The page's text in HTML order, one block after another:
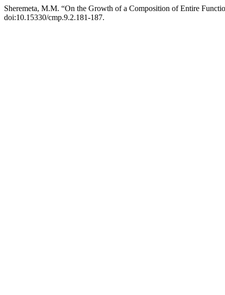
Sheremeta, M.M. “On the Growth of a Composition of Entire
doi:10.15330/cmp.9.2.181-187.